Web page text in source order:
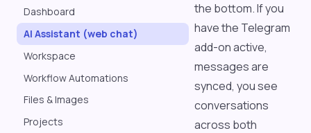
Dashboard
AI Assistant (web chat)
Workspace
Workflow Automations
Files & Images
Projects
the bottom. If you
have the Telegram
add-on active,
messages are
synced, you see
conversations
across both